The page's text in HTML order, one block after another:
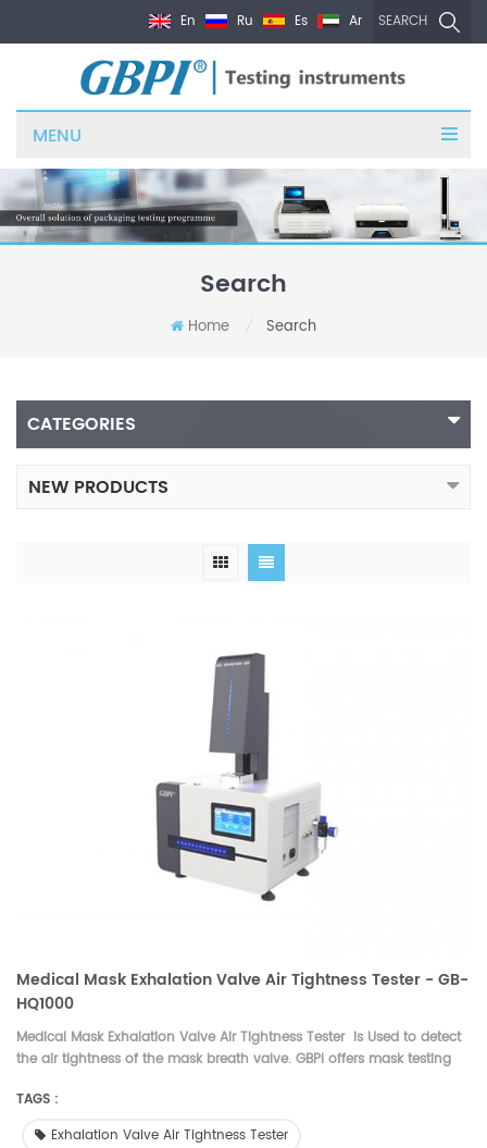
SEARCH
En Ru Es Ar
MENU
Search
Home Search
CATEGORIES
NEW PRODUCTS
Medical Mask Exhalation Valve Air Tightness Tester - GB-
HQ1000
Medical Mask Exhalation Valve Air Tightness Tester is Used to detect
the air tightness of the mask breath valve. GBPI offers mask testing
Tester, PFE Tester, N95 Tester, Melt-blown fabric Tester
TAGS :
Exhalation Valve Air Tightness Tester